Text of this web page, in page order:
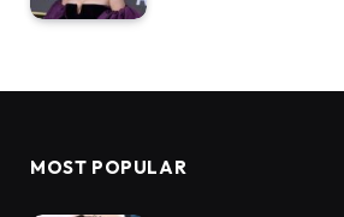
MOST POPULAR